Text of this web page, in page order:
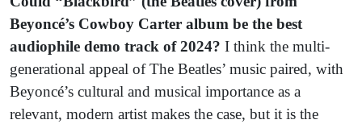
Beyoncé’s Cowboy Carter album be the best
audiophile demo track of 2024? I think the multi-
generational appeal of The Beatles’ music paired, with
Beyoncé’s cultural and musical importance as a
relevant, modern artist makes the case, but it is the